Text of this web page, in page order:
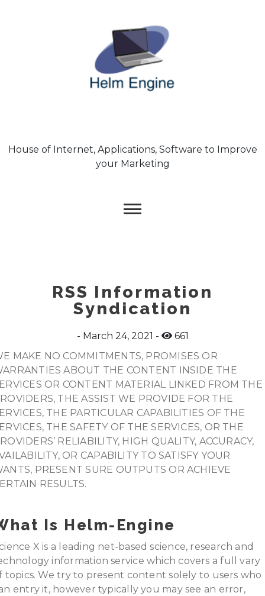
House of Internet, Applications, Software to Improve
your Marketing
RSS Information
Syndication
March 24, 2021
661
MAKE NO COMMITMENTS, PROMISES OR
ABOUT THE CONTENT INSIDE THE
OR CONTENT MATERIAL LINKED FROM THE
THE ASSIST WE PROVIDE FOR THE
THE PARTICULAR CAPABILITIES OF THE
THE SAFETY OF THE SERVICES, OR THE
RELIABILITY, HIGH QUALITY, ACCURACY,
OR CAPABILITY TO SATISFY YOUR
PRESENT SURE OUTPUTS OR ACHIEVE
RESULTS.
Is Helm-Engine
X is a leading net-based science, research and
information service which covers a full vary
topics. We try to present content solely to users who
entry it, however typically you may see an error,